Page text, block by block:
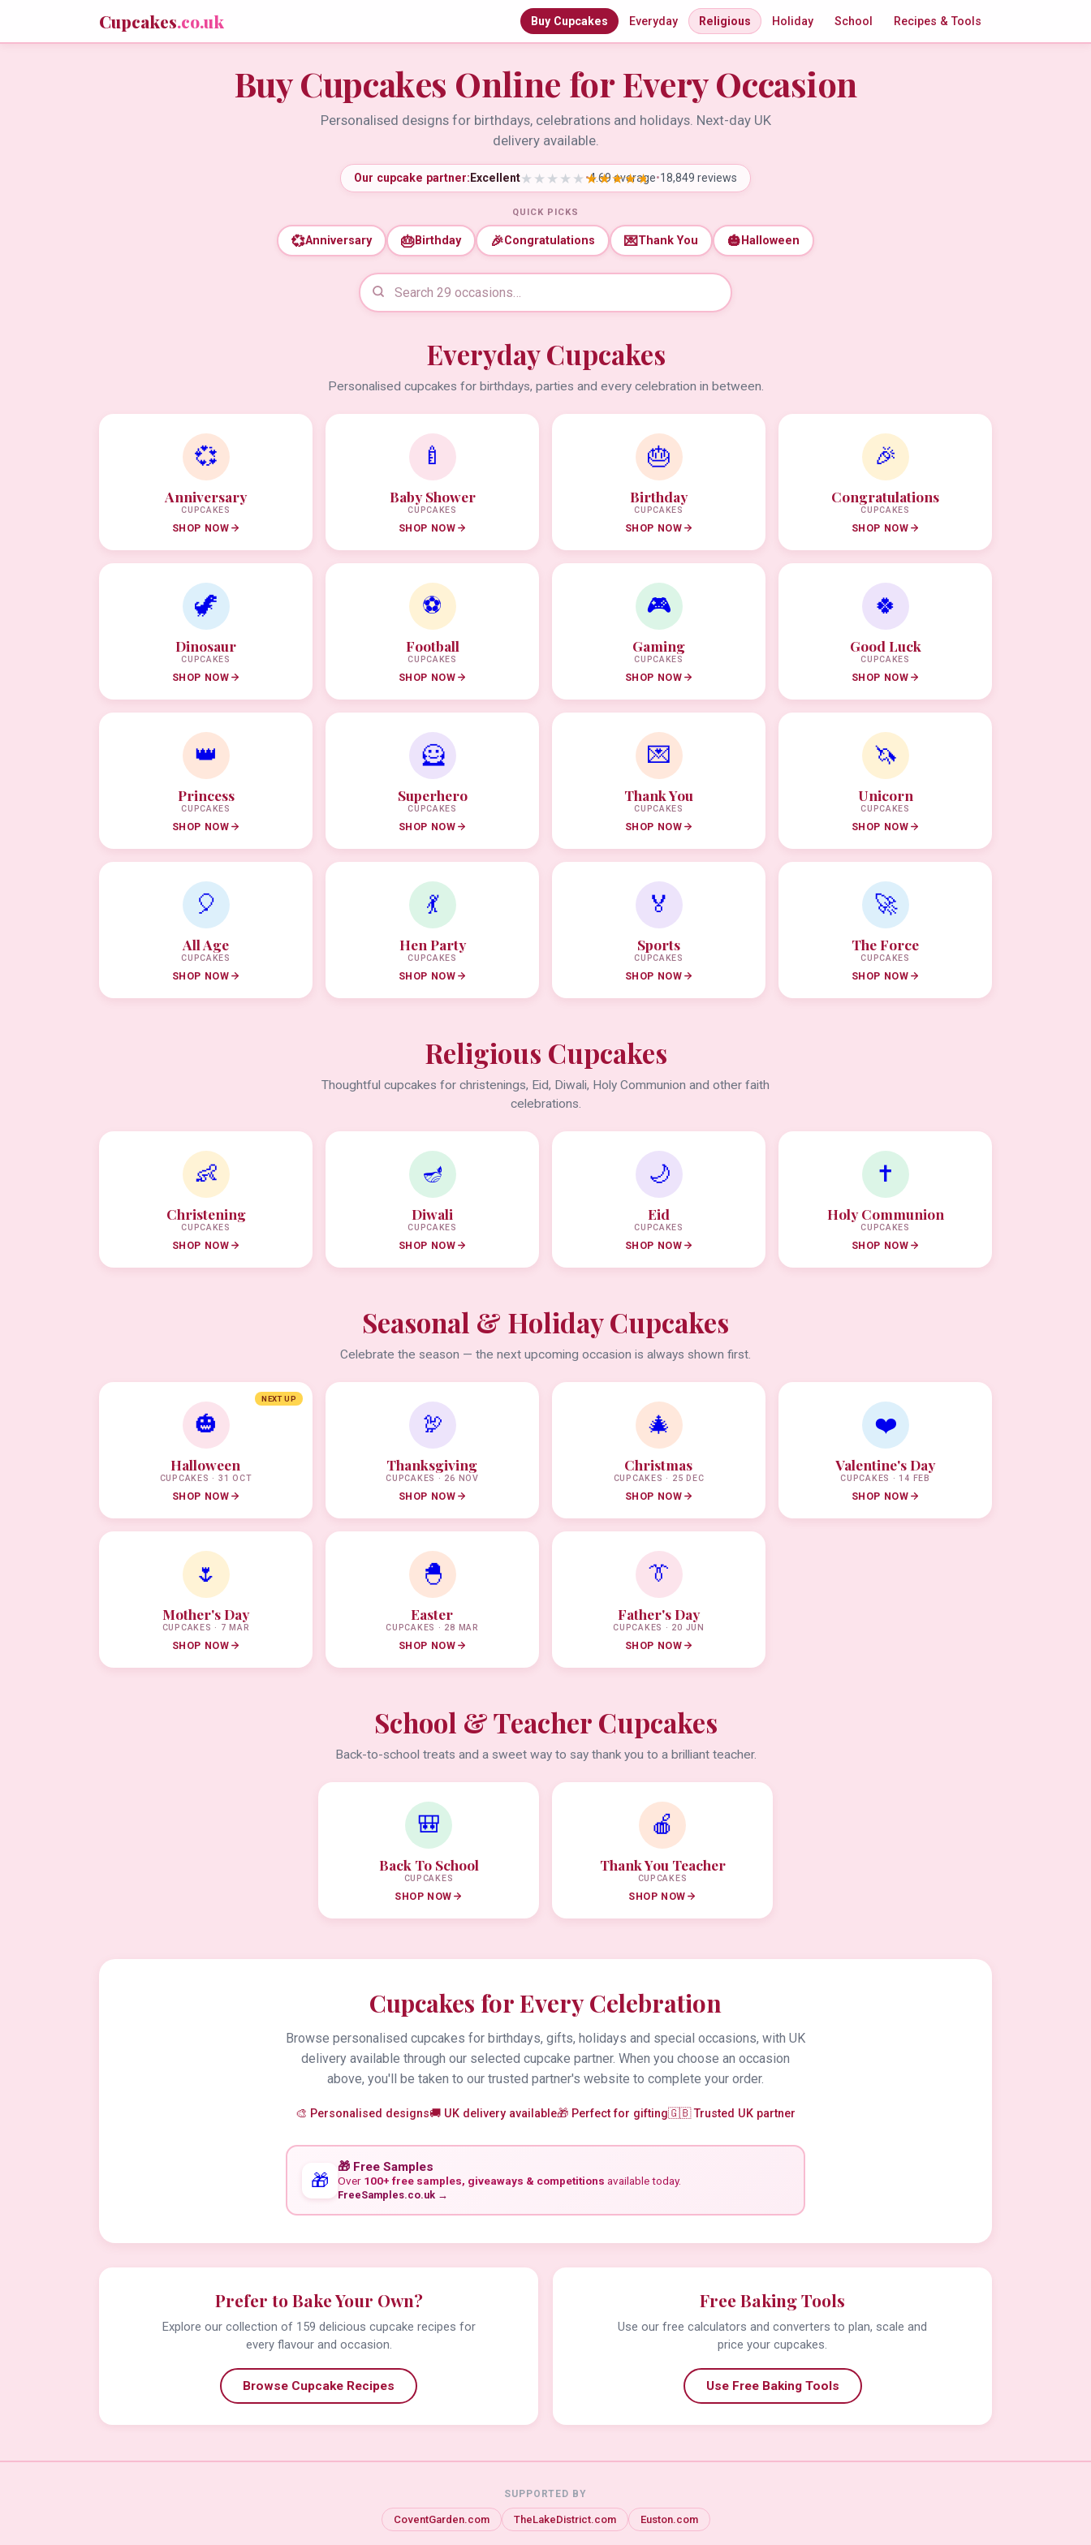
Cupcakes.co.uk Buy Cupcakes Everyday Religious Holiday School Recipes & Tools
Buy Cupcakes Online for Every Occasion
Personalised designs for birthdays, celebrations and holidays. Next-day UK
delivery available.
Our cupcake partner: Excellent •4.69 average•18,849 reviews
QUICK PICKS
💞Anniversary 🎂Birthday 🎉Congratulations 💌Thank You 🎃 Halloween
Everyday Cupcakes
Personalised cupcakes for birthdays, parties and every celebration in between.
💞
Anniversary
CUPCAKES
SHOP NOW
🍼
Baby Shower
CUPCAKES
SHOP NOW
🎂
Birthday
CUPCAKES
SHOP NOW
🎉
Congratulations
CUPCAKES
SHOP NOW
🦖
Dinosaur
CUPCAKES
SHOP NOW
⚽
Football
CUPCAKES
SHOP NOW
🎮
Gaming
CUPCAKES
SHOP NOW
🍀
Good Luck
CUPCAKES
SHOP NOW
👑
Princess
CUPCAKES
SHOP NOW
🦸
Superhero
CUPCAKES
SHOP NOW
💌
Thank You
CUPCAKES
SHOP NOW
🦄
Unicorn
CUPCAKES
SHOP NOW
🎈
All Age
CUPCAKES
SHOP NOW
💃
Hen Party
CUPCAKES
SHOP NOW
🏅
Sports
CUPCAKES
SHOP NOW
🚀
The Force
CUPCAKES
SHOP NOW
Religious Cupcakes
Thoughtful cupcakes for christenings, Eid, Diwali, Holy Communion and other faith
celebrations.
👶
Christening
CUPCAKES
SHOP NOW
🪔
Diwali
CUPCAKES
SHOP NOW
🌙
Eid
CUPCAKES
SHOP NOW
✝️
Holy Communion
CUPCAKES
SHOP NOW
Seasonal & Holiday Cupcakes
Celebrate the season — the next upcoming occasion is always shown first.
NEXT UP
🎃
Halloween
CUPCAKES · 31 OCT
SHOP NOW
🦃
Thanksgiving
CUPCAKES · 26 NOV
SHOP NOW
🎄
Christmas
CUPCAKES · 25 DEC
SHOP NOW
❤️
Valentine's Day
CUPCAKES · 14 FEB
SHOP NOW
🌷
Mother's Day
CUPCAKES · 7 MAR
SHOP NOW
🐣
Easter
CUPCAKES · 28 MAR
SHOP NOW
👔
Father's Day
CUPCAKES · 20 JUN
SHOP NOW
School & Teacher Cupcakes
Back-to-school treats and a sweet way to say thank you to a brilliant teacher.
🎒
Back To School
CUPCAKES
SHOP NOW
🍎
Thank You Teacher
CUPCAKES
SHOP NOW
Cupcakes for Every Celebration
Browse personalised cupcakes for birthdays, gifts, holidays and special occasions, with UK
delivery available through our selected cupcake partner. When you choose an occasion
above, you'll be taken to our trusted partner's website to complete your order.
🎨 Personalised designs🚚 UK delivery available🎁 Perfect for gifting🇬🇧 Trusted UK partner
🎁
🎁 Free Samples
Over 100+ free samples, giveaways & competitions available today.
FreeSamples.co.uk →
Prefer to Bake Your Own?
Explore our collection of 159 delicious cupcake recipes for
every flavour and occasion.
Browse Cupcake Recipes
Free Baking Tools
Use our free calculators and converters to plan, scale and
price your cupcakes.
Use Free Baking Tools
SUPPORTED BY
CoventGarden.com TheLakeDistrict.com Euston.com